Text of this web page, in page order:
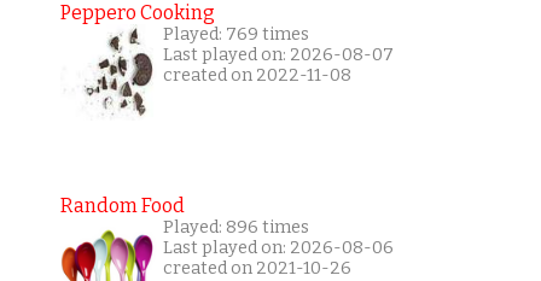
Peppero Cooking
Played: 769 times
Last played on: 2026-08-07
created on 2022-11-08
Random Food
Played: 896 times
Last played on: 2026-08-06
created on 2021-10-26